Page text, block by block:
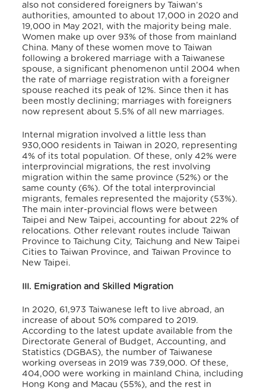
also not considered foreigners by Taiwan’s
authorities, amounted to about 17,000 in 2020 and
19,000 in May 2021, with the majority being male.
Women make up over 93% of those from mainland
China. Many of these women move to Taiwan
following a brokered marriage with a Taiwanese
spouse, a significant phenomenon until 2004 when
the rate of marriage registration with a foreigner
spouse reached its peak of 12%. Since then it has
been mostly declining; marriages with foreigners
now represent about 5.5% of all new marriages.
Internal migration involved a little less than
930,000 residents in Taiwan in 2020, representing
4% of its total population. Of these, only 42% were
interprovincial migrations, the rest involving
migration within the same province (52%) or the
same county (6%). Of the total interprovincial
migrants, females represented the majority (53%).
The main inter-provincial flows were between
Taipei and New Taipei, accounting for about 22% of
relocations. Other relevant routes include Taiwan
Province to Taichung City, Taichung and New Taipei
Cities to Taiwan Province, and Taiwan Province to
New Taipei.
III. Emigration and Skilled Migration
In 2020, 61,973 Taiwanese left to live abroad, an
increase of about 50% compared to 2019.
According to the latest update available from the
Directorate General of Budget, Accounting, and
Statistics (DGBAS), the number of Taiwanese
working overseas in 2019 was 739,000. Of these,
404,000 were working in mainland China, including
Hong Kong and Macau (55%), and the rest in